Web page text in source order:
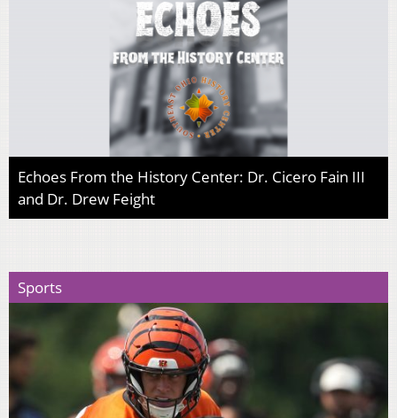
Echoes From the History Center: Dr. Cicero Fain III
and Dr. Drew Feight
Sports